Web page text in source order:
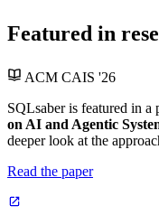
Featured in
ACM CAIS '26
SQLsaber is featured in a
on AI and Agentic
deeper look at the
Read the paper